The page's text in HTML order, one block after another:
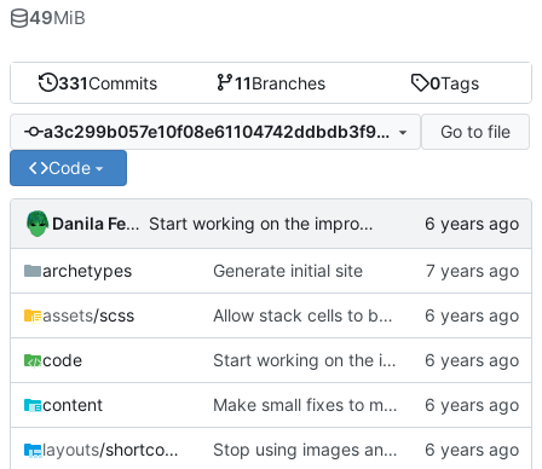
331Commits 11Branches 0Tags
a3c299b057e10f08e61104742ddbdb3f9810f1f0
Go to file
Code
Danila Fedorin Start working on the improved type-safe interpreter.
archetypes Generate initial site
assets/scss Allow stack cells to be bigger
code Start working on the improved type-safe interpreter.
content Make small fixes to math rendering code.
layouts/shortcodes Stop using images and use HTML/CSS to render stacks
49MiB